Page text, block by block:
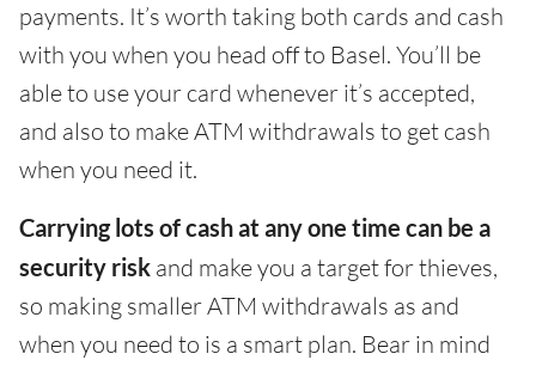
payments. It’s worth taking both cards and cash
with you when you head off to Basel. You’ll be
able to use your card whenever it’s accepted,
and also to make ATM withdrawals to get cash
when you need it.
Carrying lots of cash at any one time can be a
security risk and make you a target for thieves,
so making smaller ATM withdrawals as and
when you need to is a smart plan. Bear in mind